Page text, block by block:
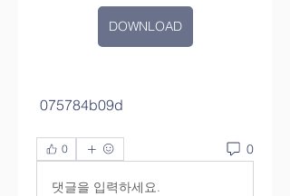
DOWNLOAD
075784b09d
0 0
댓글을 입력하세요.